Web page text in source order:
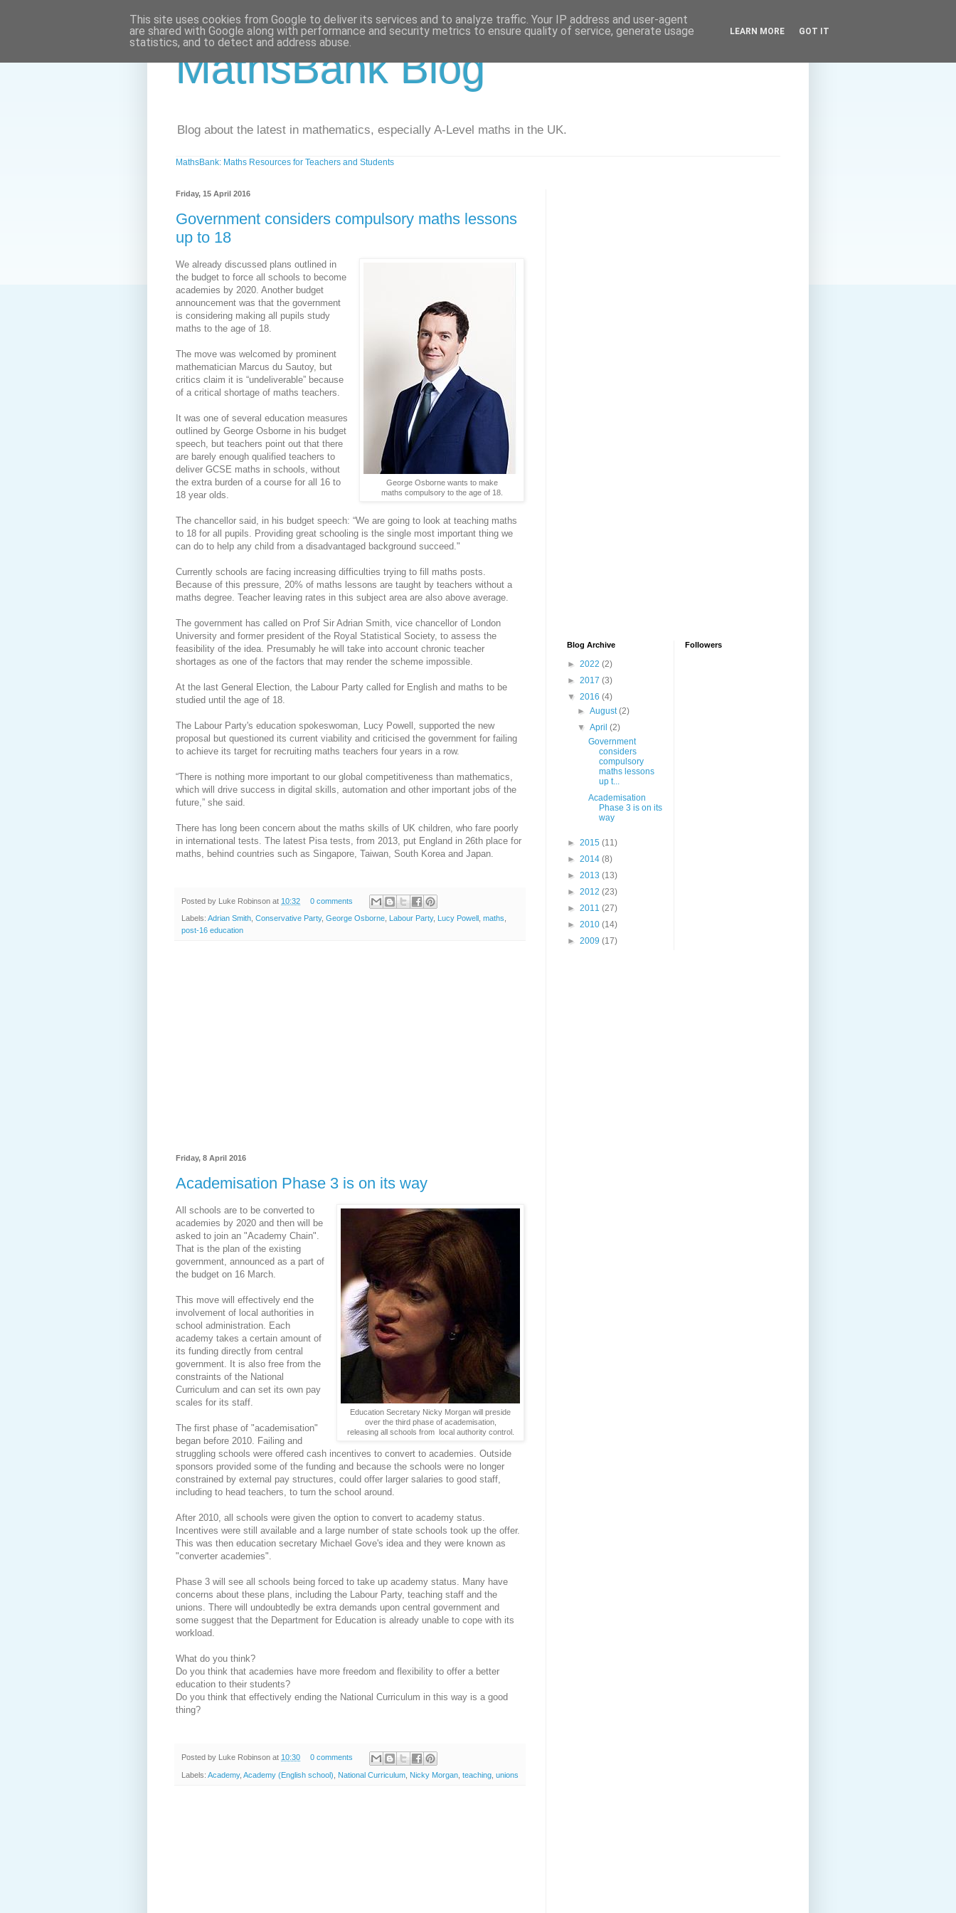
MathsBank Blog
Blog about the latest in mathematics, especially A-Level maths in the UK.
MathsBank: Maths Resources for Teachers and Students
Friday, 15 April 2016
Government considers compulsory maths lessons
up to 18
George Osborne wants to make
maths compulsory to the age of 18.
We already discussed plans outlined in
the budget to force all schools to become
academies by 2020. Another budget
announcement was that the government
is considering making all pupils study
maths to the age of 18.
The move was welcomed by prominent
mathematician Marcus du Sautoy, but
critics claim it is “undeliverable” because
of a critical shortage of maths teachers.
It was one of several education measures
outlined by George Osborne in his budget
speech, but teachers point out that there
are barely enough qualified teachers to
deliver GCSE maths in schools, without
the extra burden of a course for all 16 to
18 year olds.
The chancellor said, in his budget speech: “We are going to look at teaching maths
to 18 for all pupils. Providing great schooling is the single most important thing we
can do to help any child from a disadvantaged background succeed."
Currently schools are facing increasing difficulties trying to fill maths posts.
Because of this pressure, 20% of maths lessons are taught by teachers without a
maths degree. Teacher leaving rates in this subject area are also above average.
The government has called on Prof Sir Adrian Smith, vice chancellor of London
University and former president of the Royal Statistical Society, to assess the
feasibility of the idea. Presumably he will take into account chronic teacher
shortages as one of the factors that may render the scheme impossible.
At the last General Election, the Labour Party called for English and maths to be
studied until the age of 18.
The Labour Party's education spokeswoman, Lucy Powell, supported the new
proposal but questioned its current viability and criticised the government for failing
to achieve its target for recruiting maths teachers four years in a row.
“There is nothing more important to our global competitiveness than mathematics,
which will drive success in digital skills, automation and other important jobs of the
future,” she said.
There has long been concern about the maths skills of UK children, who fare poorly
in international tests. The latest Pisa tests, from 2013, put England in 26th place for
maths, behind countries such as Singapore, Taiwan, South Korea and Japan.
Posted by Luke Robinson at 10:32 0 comments
Labels: Adrian Smith, Conservative Party, George Osborne, Labour Party, Lucy Powell , maths,
post-16 education
Friday, 8 April 2016
Academisation Phase 3 is on its way
Education Secretary Nicky Morgan will preside
over the third phase of academisation,
releasing all schools from local authority control.
All schools are to be converted to
academies by 2020 and then will be
asked to join an "Academy Chain".
That is the plan of the existing
government, announced as a part of
the budget on 16 March.
This move will effectively end the
involvement of local authorities in
school administration. Each
academy takes a certain amount of
its funding directly from central
government. It is also free from the
constraints of the National
Curriculum and can set its own pay
scales for its staff.
The first phase of "academisation"
began before 2010. Failing and
struggling schools were offered cash incentives to convert to academies. Outside
sponsors provided some of the funding and because the schools were no longer
constrained by external pay structures, could offer larger salaries to good staff,
including to head teachers, to turn the school around.
After 2010, all schools were given the option to convert to academy status.
Incentives were still available and a large number of state schools took up the offer.
This was then education secretary Michael Gove's idea and they were known as
"converter academies".
Phase 3 will see all schools being forced to take up academy status. Many have
concerns about these plans, including the Labour Party, teaching staff and the
unions. There will undoubtedly be extra demands upon central government and
some suggest that the Department for Education is already unable to cope with its
workload.
What do you think?
Do you think that academies have more freedom and flexibility to offer a better
education to their students?
Do you think that effectively ending the National Curriculum in this way is a good
thing?
Posted by Luke Robinson at 10:30 0 comments
Labels: Academy, Academy (English school) National Curriculum Nicky Morgan teaching unions
Blog Archive
► 2022 (2)
► 2017 (3)
▼ 2016 (4)
►August(2)
▼April(2)
Government
considers
compulsory
maths lessons
up t...
Academisation
Phase 3 is on its
way
► 2015 (11)
► 2014 (8)
► 2013 (13)
► 2012 (23)
► 2011 (27)
► 2010 (14)
► 2009 (17)
Followers
This site uses cookies from Google to deliver its services and to analyze traffic. Your IP address and user-agent
are shared with Google along with performance and security metrics to ensure quality of service, generate usage
statistics, and to detect and address abuse.
LEARN MORE GOT IT